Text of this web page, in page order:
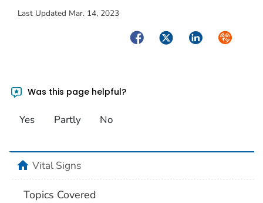
Last Updated Mar. 14, 2023
FacebookTwitterLinkedInSyndicate
Was this page helpful?
Yes Partly No
homeVital Signs
Topics Covered